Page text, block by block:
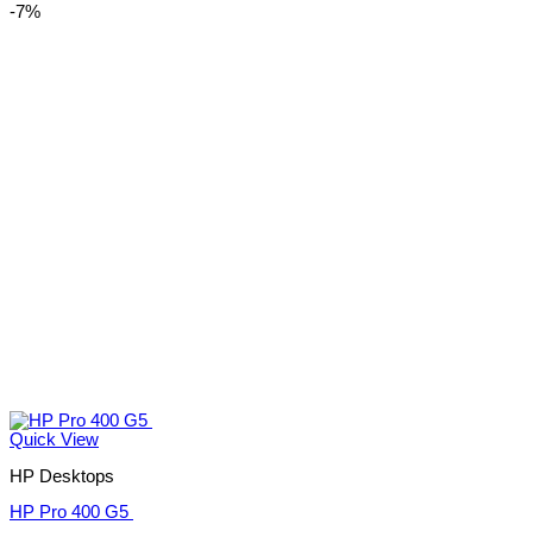
-7%
Quick View
HP Desktops
HP Pro 400 G5